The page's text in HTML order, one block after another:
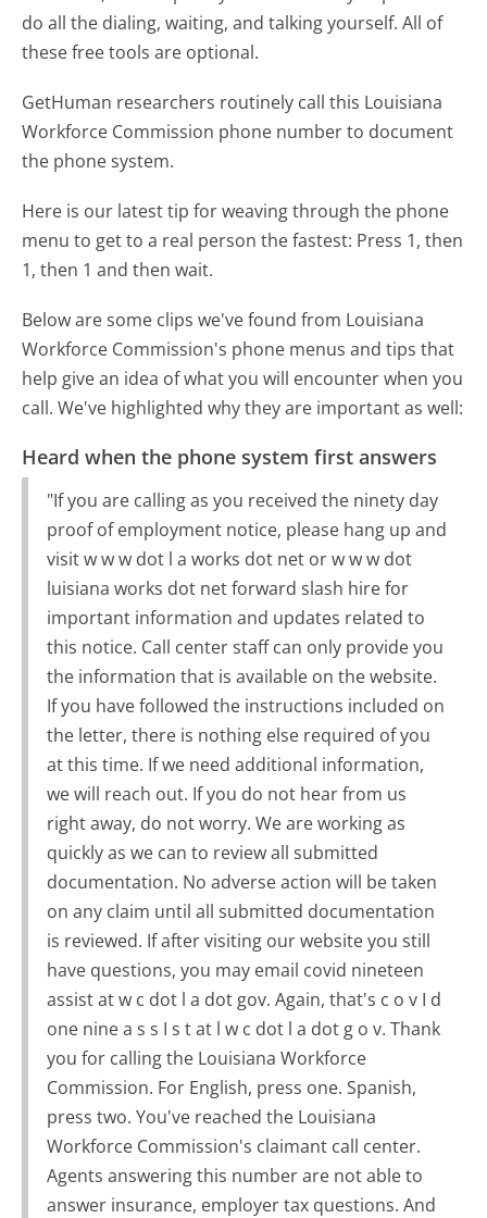
do all the dialing, waiting, and talking yourself. All of
these free tools are optional.
GetHuman researchers routinely call this Louisiana
Workforce Commission phone number to document
the phone system.
Here is our latest tip for weaving through the phone
menu to get to a real person the fastest: Press 1, then
1, then 1 and then wait.
Below are some clips we've found from Louisiana
Workforce Commission's phone menus and tips that
help give an idea of what you will encounter when you
call. We've highlighted why they are important as well:
Heard when the phone system first answers
"If you are calling as you received the ninety day
proof of employment notice, please hang up and
visit w w w dot l a works dot net or w w w dot
luisiana works dot net forward slash hire for
important information and updates related to
this notice. Call center staff can only provide you
the information that is available on the website.
If you have followed the instructions included on
the letter, there is nothing else required of you
at this time. If we need additional information,
we will reach out. If you do not hear from us
right away, do not worry. We are working as
quickly as we can to review all submitted
documentation. No adverse action will be taken
on any claim until all submitted documentation
is reviewed. If after visiting our website you still
have questions, you may email covid nineteen
assist at w c dot l a dot gov. Again, that's c o v I d
one nine a s s I s t at l w c dot l a dot g o v. Thank
you for calling the Louisiana Workforce
Commission. For English, press one. Spanish,
press two. You've reached the Louisiana
Workforce Commission's claimant call center.
Agents answering this number are not able to
answer insurance, employer tax questions. And